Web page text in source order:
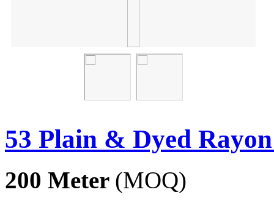
53 Plain & Dyed
200 Meter (MOQ)